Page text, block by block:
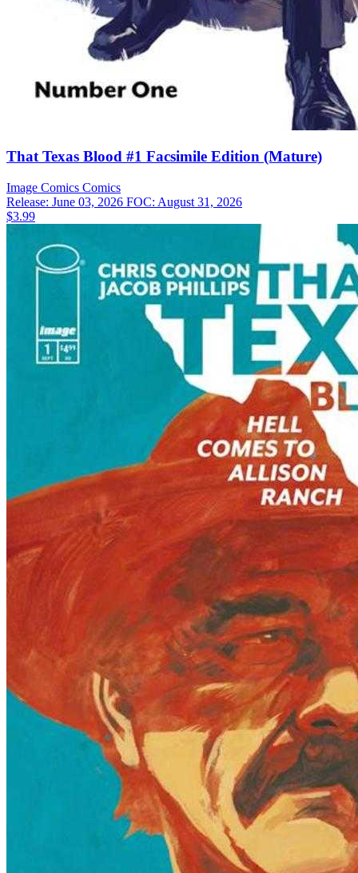
That Texas Blood #1 Facsimile Edition (Mature)
Image Comics Comics
Release: June 03, 2026 FOC: August 31, 2026
$3.99